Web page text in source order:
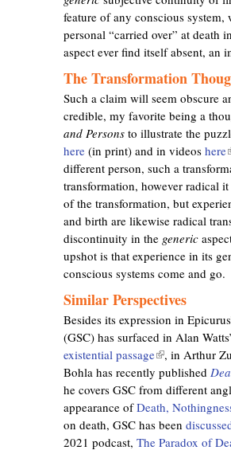
feature of any conscious system,
personal “carried over” at death
aspect ever find itself absent, an
The Transformation
Such a claim will seem obscure
credible, my favorite being a
and Persons to illustrate the
here (in print) and in videos here(
l
i
i
s
e
r
n
a
l
)
different person, such a
transformation, however radical
of the transformation, but
and birth are likewise radical
discontinuity in the generic
upshot is that experience in its
conscious systems come and go.
Similar Perspectives
Besides its expression in
(GSC) has surfaced in Alan Watts’
existential passage(
i
n
k
i
, in Arthur
Bohla has recently published
he covers GSC from different
appearance ofDeath,
on death, GSC has been
2021 podcast, The Paradox of